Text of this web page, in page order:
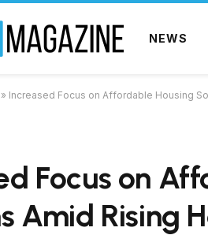
NEWS
» Increased Focus on Affordable Housing
Focus on
Amid Rising